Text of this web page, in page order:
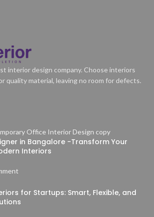
interior design company. Choose interiors
quality material, leaving no room for defects.
in Bangalore -Transform Your
Interiors
for Startups: Smart, Flexible, and